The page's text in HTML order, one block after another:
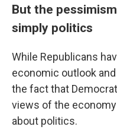
But the
simply politics
While Republicans
economic outlook
the fact that
views of the
about politics.